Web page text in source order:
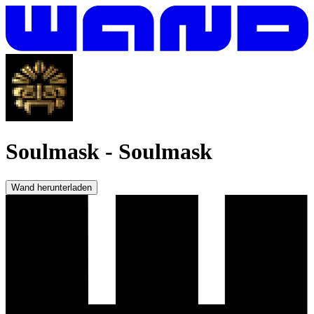
Soulmask - Soulmask
Wand herunterladen